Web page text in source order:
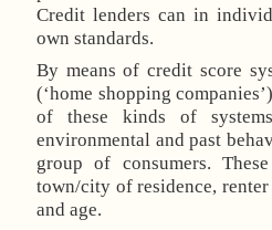
Credit lenders can in
own standards.
By means of credit score
(‘home shopping
of these kinds of
environmental and past
group of consumers.
town/city of residence,
and age.